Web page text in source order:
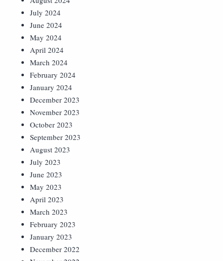
July 2024
June 2024
May 2024
April 2024
March 2024
February 2024
January 2024
December 2023
November 2023
October 2023
September 2023
August 2023
July 2023
June 2023
May 2023
April 2023
March 2023
February 2023
January 2023
December 2022